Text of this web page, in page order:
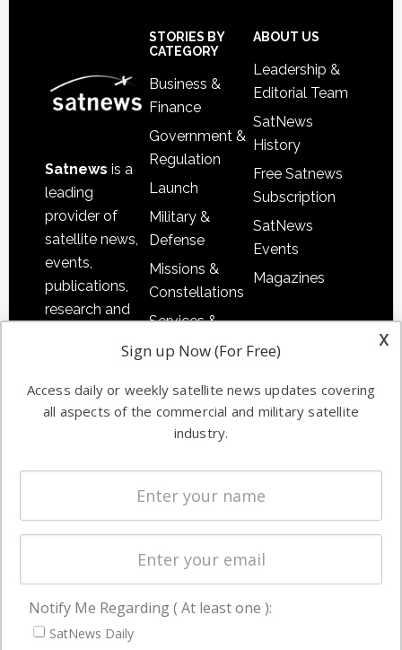
Satnews is a
leading
provider of
satellite news,
events,
publications,
research and
commercial
enterprises
STORIES BY
CATEGORY
Business &
Finance
Government &
Regulation
Launch
Military &
Defense
Missions &
Constellations
Services &
Applications
Automation &
Ground
Systems
Spectrum &
Licensing
Startups &
Business
ABOUT US
Leadership &
Editorial Team
SatNews
History
Free Satnews
Subscription
SatNews
Events
Magazines
NAVIGATION
x
Sign up Now (For Free)
Access daily or weekly satellite news updates covering
all aspects of the commercial and military satellite
industry.
Notify Me Regarding ( At least one ):
SatNews Daily